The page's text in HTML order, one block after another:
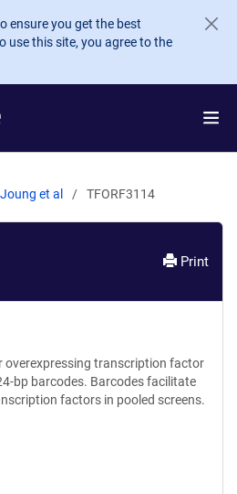
ensure you get the best
use this site, you agree to the
Joung et al TFORF3114
Print
overexpressing transcription factor
bp barcodes. Barcodes facilitate
factors in pooled screens.